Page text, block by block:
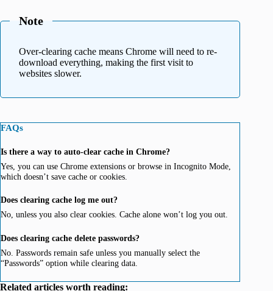
Note
Over-clearing cache means Chrome will need to re-
download everything, making the first visit to
websites slower.
FAQs
Is there a way to auto-clear cache in Chrome?
Yes, you can use Chrome extensions or browse in Incognito Mode,
which doesn’t save cache or cookies.
Does clearing cache log me out?
No, unless you also clear cookies. Cache alone won’t log you out.
Does clearing cache delete passwords?
No. Passwords remain safe unless you manually select the
“Passwords” option while clearing data.
Related articles worth reading: